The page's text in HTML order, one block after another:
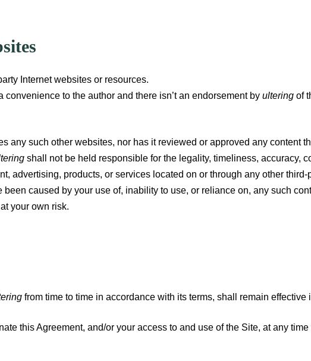
Internet websites or resources.
to the author and there isn’t an endorsement by ultering of
any such other websites, nor has it reviewed or approved any content
shall not be held responsible for the legality, timeliness, accuracy,
advertising, products, or services located on or through any other
caused by your use of, inability to use, or reliance on, any such
your own risk.
from time to time in accordance with its terms, shall remain
this Agreement, and/or your access to and use of the Site, at any